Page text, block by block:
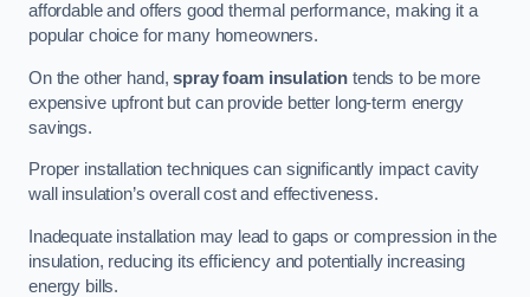
affordable and offers good thermal performance, making it a
popular choice for many homeowners.
On the other hand,spray foam insulation tends to be more
expensive upfront but can provide better long-term energy
savings.
Proper installation techniques can significantly impact cavity
wall insulation’s overall cost and effectiveness.
Inadequate installation may lead to gaps or compression in the
insulation, reducing its efficiency and potentially increasing
energy bills.